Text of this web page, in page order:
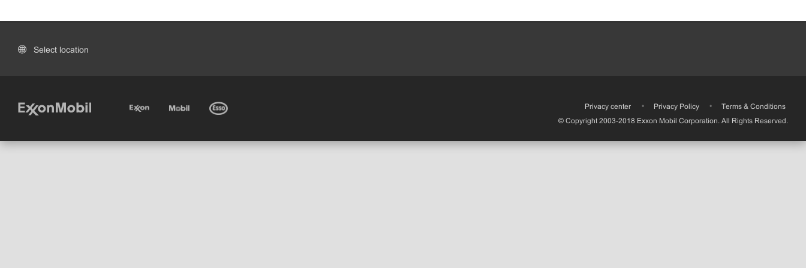
Select location
Privacy center • Privacy Policy •
Terms & Conditions
© Copyright 2003-2018 Exxon Mobil Corporation. All Rights Reserved.